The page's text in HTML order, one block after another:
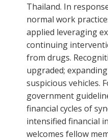
Thailand. In
normal work
applied leveraging
continuing
from drugs.
upgraded;
suspicious vehicles.
government
financial cycles of
intensified financial
welcomes fellow